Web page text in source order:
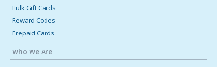
Bulk Gift Cards
Reward Codes
Prepaid Cards
Who We Are